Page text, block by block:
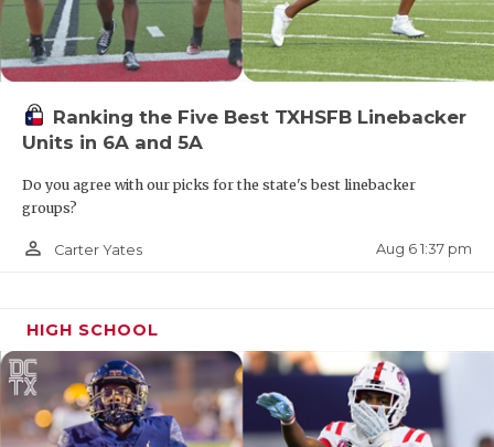
Ranking the Five Best TXHSFB Linebacker
Units in 6A and 5A
Do you agree with our picks for the state's best linebacker
groups?
person_outline Carter Yates Aug 6 1:37 pm
HIGH SCHOOL